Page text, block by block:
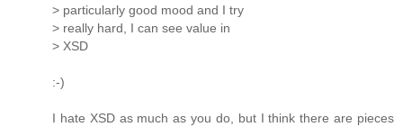
> particularly good mood and I try
> really hard, I can see value in
> XSD
:-)
I hate XSD as much as you do, but I think there are pieces